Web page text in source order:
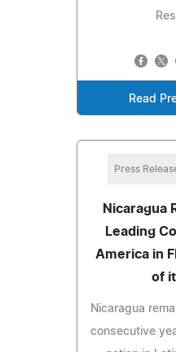
Read
Press
Nicaragua
Leading
America in
of
Nicaragua
consecutive